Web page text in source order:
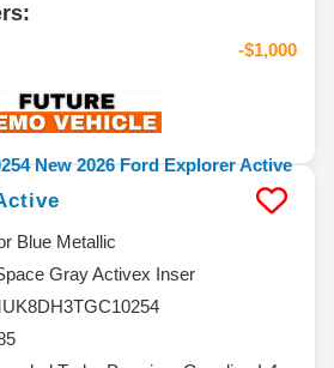
-$1,000
Blue Metallic
Gray Activex Inser